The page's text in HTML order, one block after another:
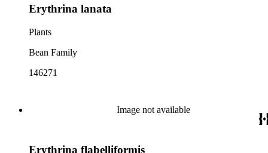
Erythrina lanata
Plants
Bean Family
146271
Image not available
Erythrina flabelliformis